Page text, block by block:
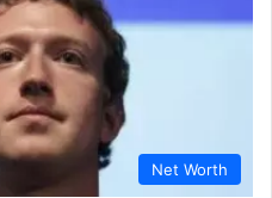
Net Worth